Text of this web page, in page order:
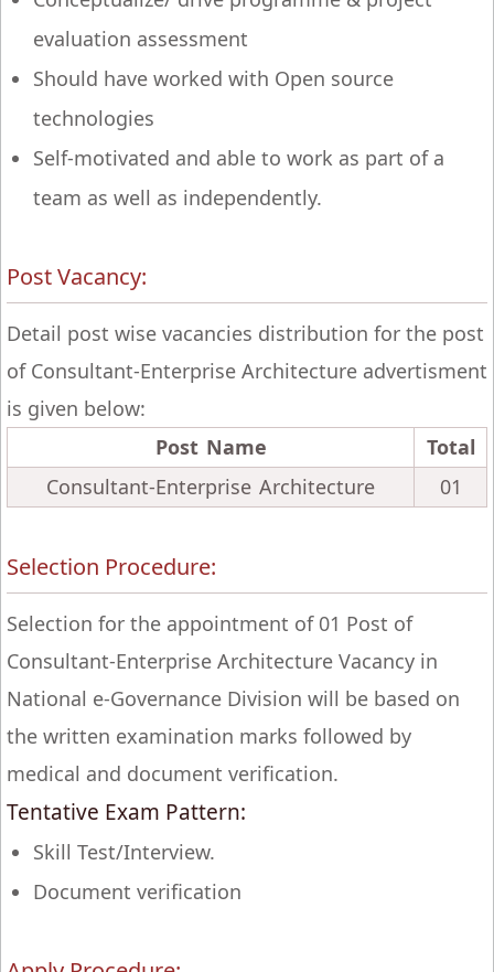
evaluation assessment
Should have worked with Open source
technologies
Self-motivated and able to work as part of a
team as well as independently.
Post Vacancy:
Detail post wise vacancies distribution for the post
of Consultant-Enterprise Architecture advertisment
is given below:
Post Name
Total
Consultant-Enterprise Architecture
01
Selection Procedure:
Selection for the appointment of 01 Post of
Consultant-Enterprise Architecture Vacancy in
National e-Governance Division will be based on
the written examination marks followed by
medical and document verification.
Tentative Exam Pattern:
Skill Test/Interview.
Document verification